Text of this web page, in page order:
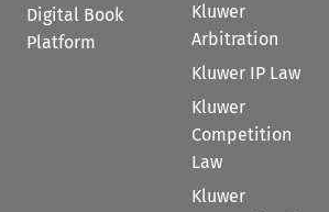
Digital Book
Platform
Kluwer
Arbitration
Kluwer IP Law
Kluwer
Competition
Law
Kluwer